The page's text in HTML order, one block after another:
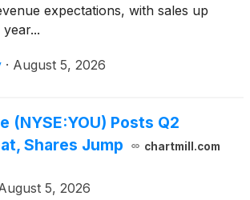
expectations, with sales up
· August 5, 2026
(NYSE:YOU) Posts Q2
Shares Jump
chartmill.com
5, 2026